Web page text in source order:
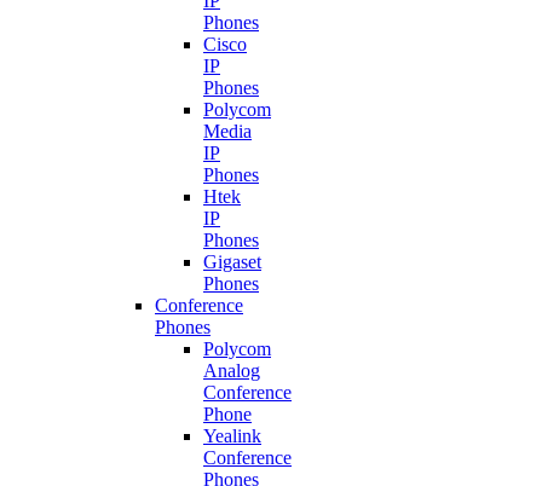
Phones
Cisco
IP
Phones
Polycom
Media
IP
Phones
Htek
IP
Phones
Gigaset
Phones
Conference
Phones
Polycom
Analog
Conference
Phone
Yealink
Conference
Phones